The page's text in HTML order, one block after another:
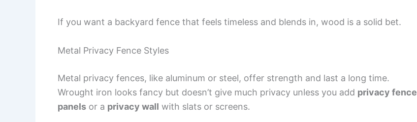
If you want a backyard fence that feels timeless and blends in, wood is a solid bet.
Metal Privacy Fence Styles
Metal privacy fences, like aluminum or steel, offer strength and last a long time.
Wrought iron looks fancy but doesn’t give much privacy unless you add privacy fence
panels or a privacy wall with slats or screens.